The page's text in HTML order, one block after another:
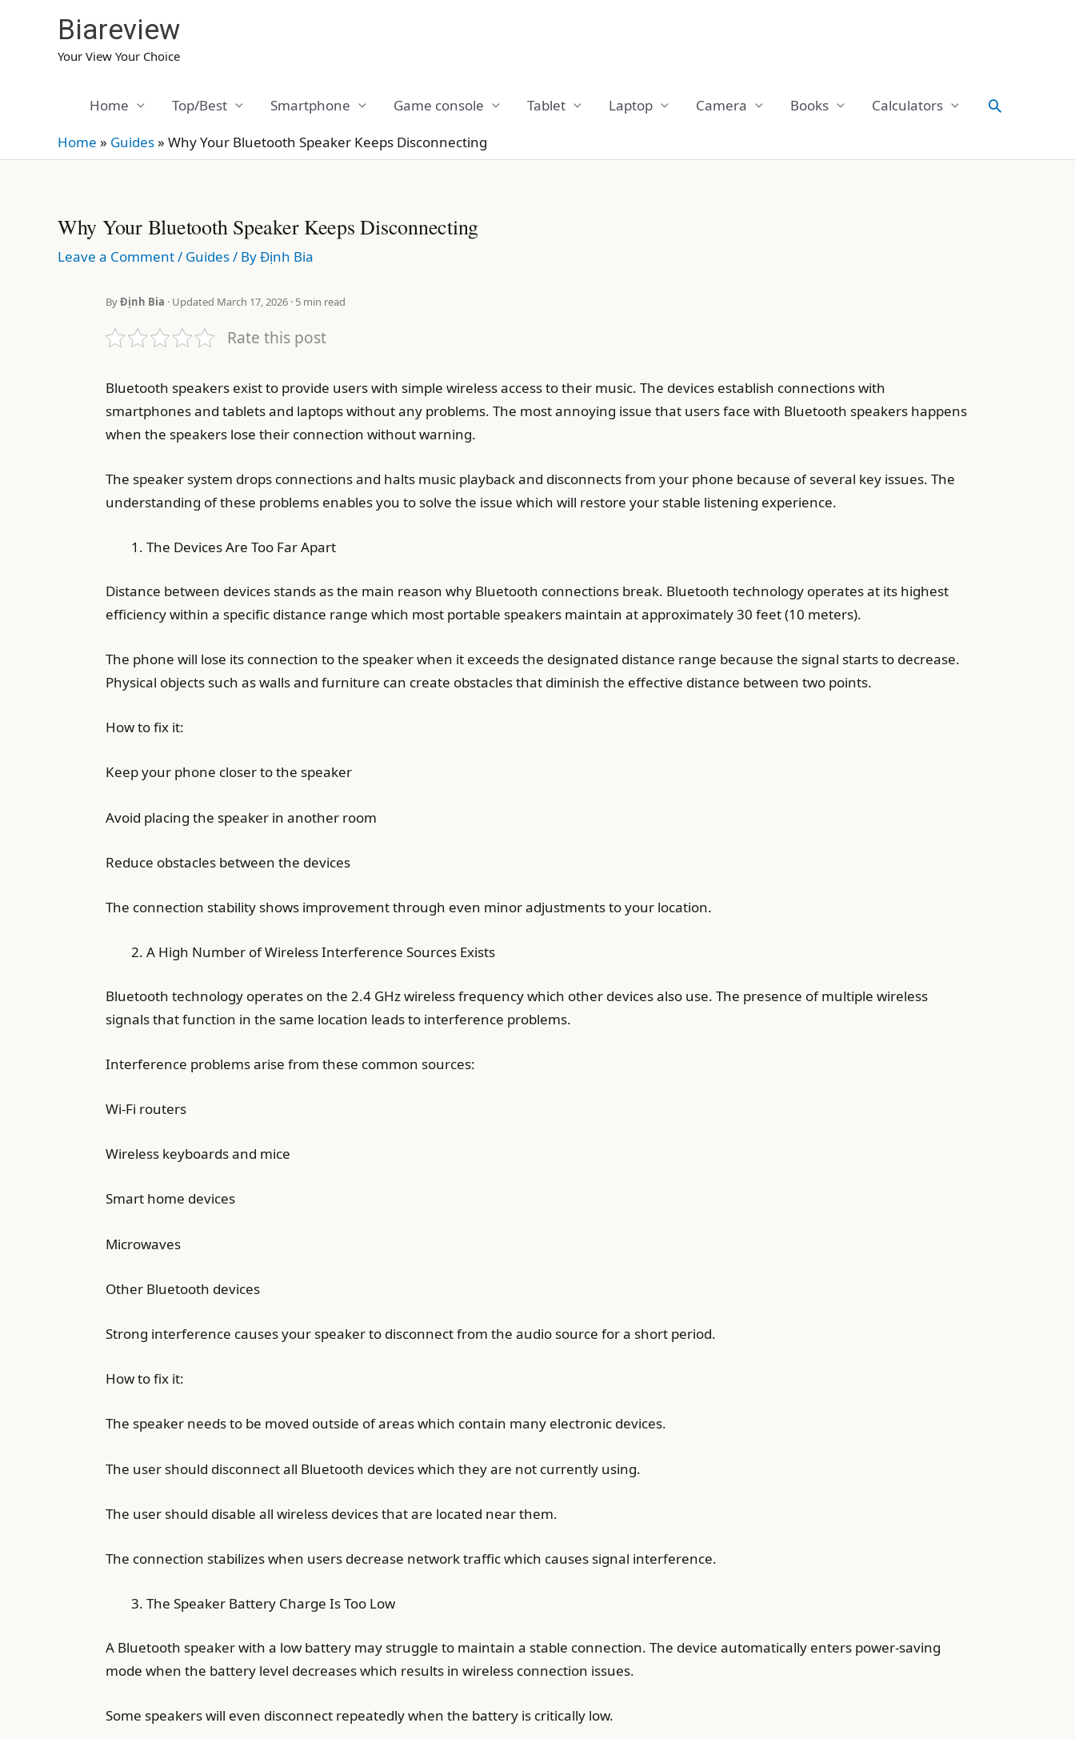
Biareview
Your View Your Choice
Home Top/Best Smartphone Game console Tablet Laptop Camera Books Calculators Search
Home » Guides» Why Your Bluetooth Speaker Keeps Disconnecting
Why Your Bluetooth Speaker Keeps Disconnecting
Leave a Comment/ Guides/ ByĐịnh Bia
ByĐịnh Bia · Updated March 17, 2026 · 5 min read
Rate this post
Bluetooth speakers exist to provide users with simple wireless access to their music. The devices establish connections with
smartphones and tablets and laptops without any problems. The most annoying issue that users face with Bluetooth speakers happens
when the speakers lose their connection without warning.
The speaker system drops connections and halts music playback and disconnects from your phone because of several key issues. The
understanding of these problems enables you to solve the issue which will restore your stable listening experience.
The Devices Are Too Far Apart
Distance between devices stands as the main reason why Bluetooth connections break. Bluetooth technology operates at its highest
efficiency within a specific distance range which most portable speakers maintain at approximately 30 feet (10 meters).
The phone will lose its connection to the speaker when it exceeds the designated distance range because the signal starts to decrease.
Physical objects such as walls and furniture can create obstacles that diminish the effective distance between two points.
How to fix it:
Keep your phone closer to the speaker
Avoid placing the speaker in another room
Reduce obstacles between the devices
The connection stability shows improvement through even minor adjustments to your location.
A High Number of Wireless Interference Sources Exists
Bluetooth technology operates on the 2.4 GHz wireless frequency which other devices also use. The presence of multiple wireless
signals that function in the same location leads to interference problems.
Interference problems arise from these common sources:
Wi-Fi routers
Wireless keyboards and mice
Smart home devices
Microwaves
Other Bluetooth devices
Strong interference causes your speaker to disconnect from the audio source for a short period.
How to fix it:
The speaker needs to be moved outside of areas which contain many electronic devices.
The user should disconnect all Bluetooth devices which they are not currently using.
The user should disable all wireless devices that are located near them.
The connection stabilizes when users decrease network traffic which causes signal interference.
The Speaker Battery Charge Is Too Low
A Bluetooth speaker with a low battery may struggle to maintain a stable connection. The device automatically enters power-saving
mode when the battery level decreases which results in wireless connection issues.
Some speakers will even disconnect repeatedly when the battery is critically low.